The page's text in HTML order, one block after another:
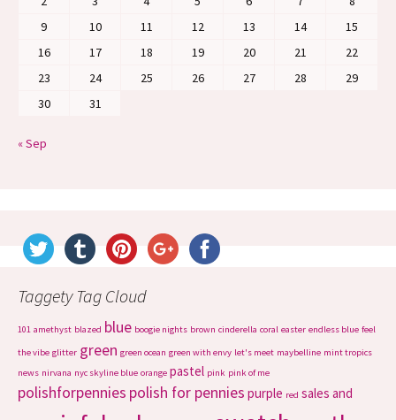
9
10 11 12 13 14
15
16
17 18 19 20 21
22
23
24 25 26 27 28
29
30
31
« Sep
Taggety Tag Cloud
101 amethyst blazed blue boogie nights brown cinderella coral easter endless blue feel
the vibe glitter green green ocean green with envy let's meet maybelline mint tropics
news nirvana nyc skyline blue orange pastel pink pink of me
polishforpennies polish for pennies purple red sales and